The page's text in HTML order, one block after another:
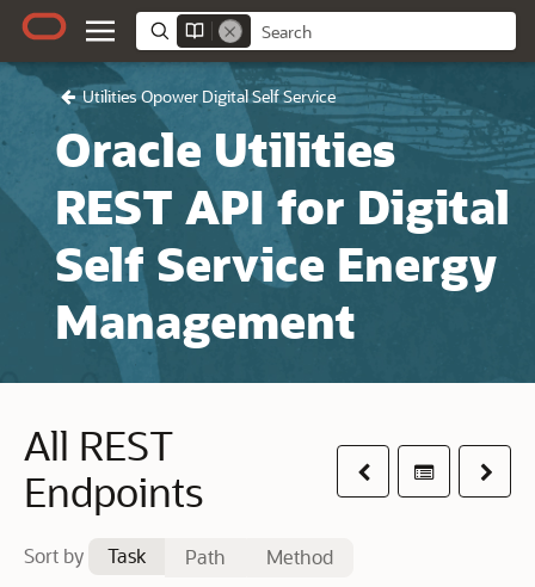
Utilities Opower Digital Self Service
Oracle Utilities
REST API for Digital
Self Service Energy
Management
PreviousTable ofNext
All REST
Endpoints
Sort by Task Path
Method